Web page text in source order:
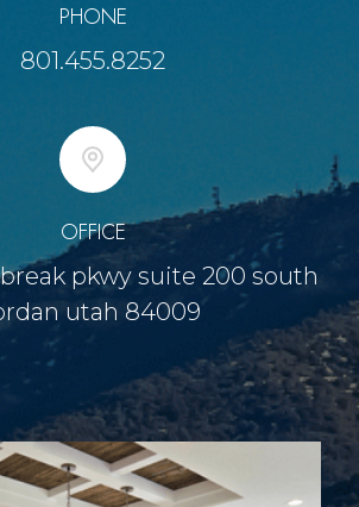
PHONE
801.455.8252
OFFICE
pkwy suite 200 south
utah 84009